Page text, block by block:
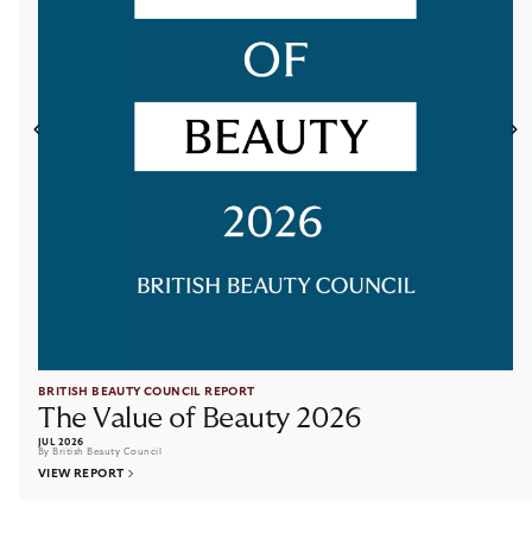
BRITISH BEAUTY COUNCIL REPORT
The Value of Beauty 2026
JUL 2026
By British Beauty Council
VIEW REPORT
CookiesPrivacy Policy
© British Beauty Council 2026, All rights reserved.